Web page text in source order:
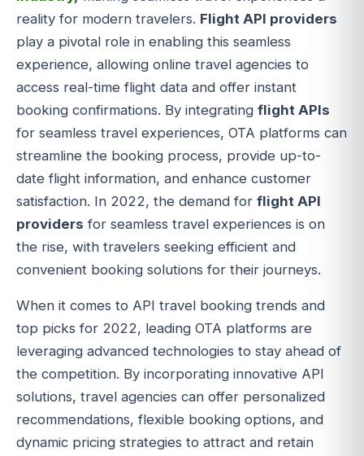
reality for modern travelers. Flight API providers
play a pivotal role in enabling this seamless
experience, allowing online travel agencies to
access real-time flight data and offer instant
booking confirmations. By integrating flight APIs
for seamless travel experiences, OTA platforms can
streamline the booking process, provide up-to-
date flight information, and enhance customer
satisfaction. In 2022, the demand for flight API
providers for seamless travel experiences is on
the rise, with travelers seeking efficient and
convenient booking solutions for their journeys.
When it comes to API travel booking trends and
top picks for 2022, leading OTA platforms are
leveraging advanced technologies to stay ahead of
the competition. By incorporating innovative API
solutions, travel agencies can offer personalized
recommendations, flexible booking options, and
dynamic pricing strategies to attract and retain